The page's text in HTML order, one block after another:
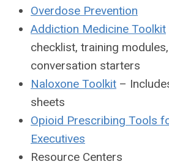
Overdose Prevention
Addiction Medicine Toolkit
checklist, training
conversation starters
Naloxone Toolkit –
sheets
Opioid Prescribing Tools
Executives
Resource Centers